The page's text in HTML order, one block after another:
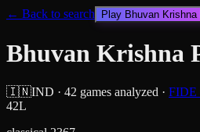
← Back to search Play Bhuvan
Bhuvan Krishna
🇮🇳IND · 42 games analyzed · FIDE
42L